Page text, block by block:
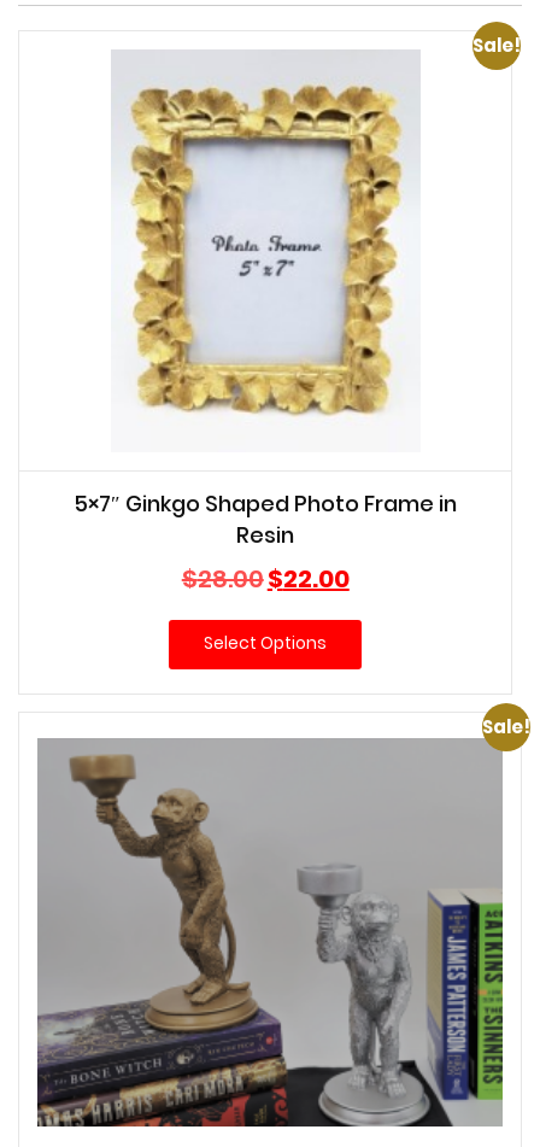
Sale!
5×7″ Ginkgo Shaped Photo Frame in
Resin
$28.00Original
price
was:
$28.00.
$22.00Current
price
is:
Select Options
Sale!